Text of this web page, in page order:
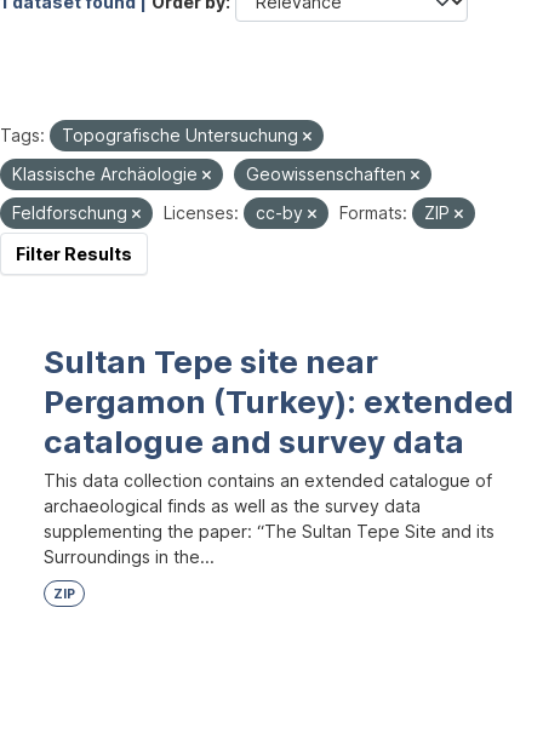
Tags:
Topografische Untersuchung
Klassische Archäologie
Geowissenschaften
Feldforschung
Licenses: cc-by Formats:
ZIP
Filter Results
Sultan Tepe site near
Pergamon (Turkey): extended
catalogue and survey data
This data collection contains an extended catalogue of
archaeological finds as well as the survey data
supplementing the paper: “The Sultan Tepe Site and its
Surroundings in the...
ZIP